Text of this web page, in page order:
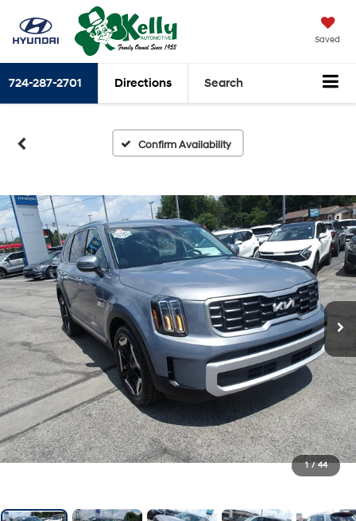
Saved
724-287-2701 Directions Search
Confirm Availability
1 / 44